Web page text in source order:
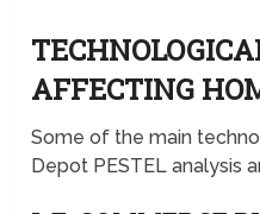
AFFECTING
Some of the main
Depot PESTEL analysis